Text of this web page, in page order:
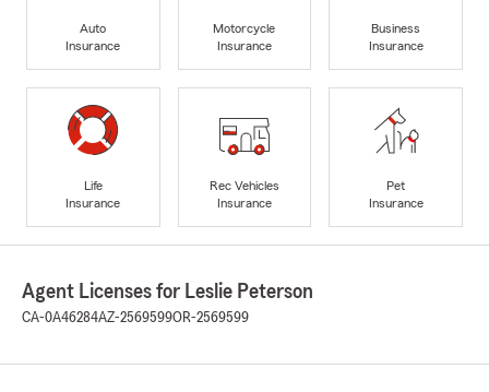
Auto
Insurance
Motorcycle
Insurance
Business
Insurance
Life
Insurance
Rec Vehicles
Insurance
Pet
Insurance
Agent Licenses for Leslie Peterson
CA-0A46284AZ-2569599OR-2569599